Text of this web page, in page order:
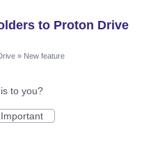
to Proton Drive
» New feature
to you?
Important